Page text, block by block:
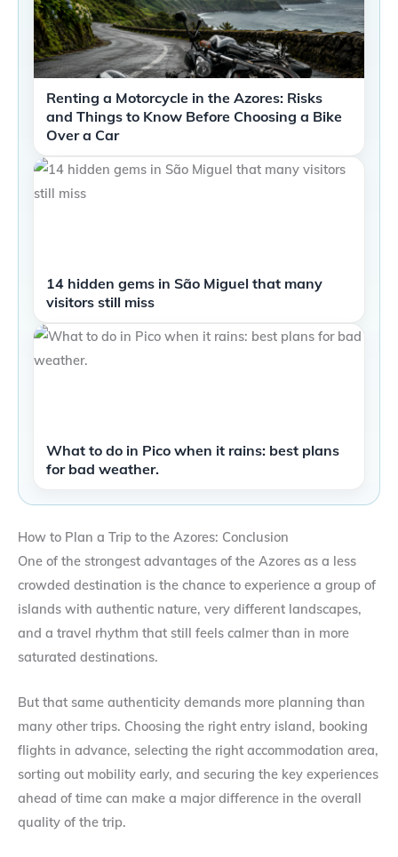
Renting a Motorcycle in the Azores: Risks
and Things to Know Before Choosing a Bike
Over a Car
14 hidden gems in São Miguel that many
visitors still miss
What to do in Pico when it rains: best plans
for bad weather.
How to Plan a Trip to the Azores: Conclusion
One of the strongest advantages of the Azores as a less
crowded destination is the chance to experience a group of
islands with authentic nature, very different landscapes,
and a travel rhythm that still feels calmer than in more
saturated destinations.
But that same authenticity demands more planning than
many other trips. Choosing the right entry island, booking
flights in advance, selecting the right accommodation area,
sorting out mobility early, and securing the key experiences
ahead of time can make a major difference in the overall
quality of the trip.